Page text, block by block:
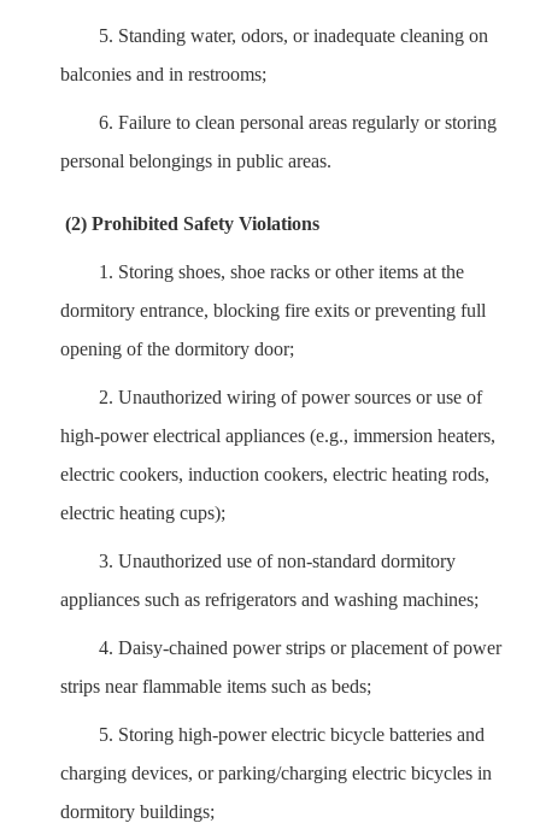
5. Standing water, odors, or inadequate cleaning on
balconies and in restrooms;
6.Failure to clean personal areas regularly or storing
personal belongings in public areas.
(2) Prohibited Safety Violations
1. Storing shoes, shoe racks or other items at the
dormitory entrance, blocking fire exits or preventing full
opening of the dormitory door;
2.Unauthorized wiring of power sources or use of
high-power electrical appliances (e.g., immersion heaters,
electric cookers, induction cookers, electric heating rods,
electric heating cups);
3.Unauthorized use of non-standard dormitory
appliances such as refrigerators and washing machines;
4.Daisy-chained power strips or placement of power
strips near flammable items such as beds;
5. Storing high-power electric bicycle batteries and
charging devices, or parking/charging electric bicycles in
dormitory buildings;